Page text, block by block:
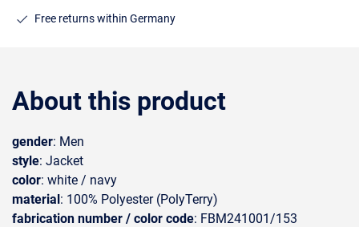
Free returns within Germany
About this product
gender: Men
style: Jacket
color: white / navy
material: 100% Polyester (PolyTerry)
fabrication number / color code: FBM241001/153